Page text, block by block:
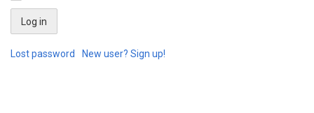
Lost password New user? Sign up!